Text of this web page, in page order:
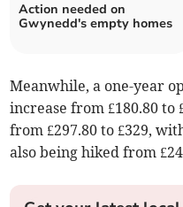
Action needed on
Gwynedd's empty homes
Meanwhile, a one-year
increase from £180.80 to
from £297.80 to £329,
also being hiked from